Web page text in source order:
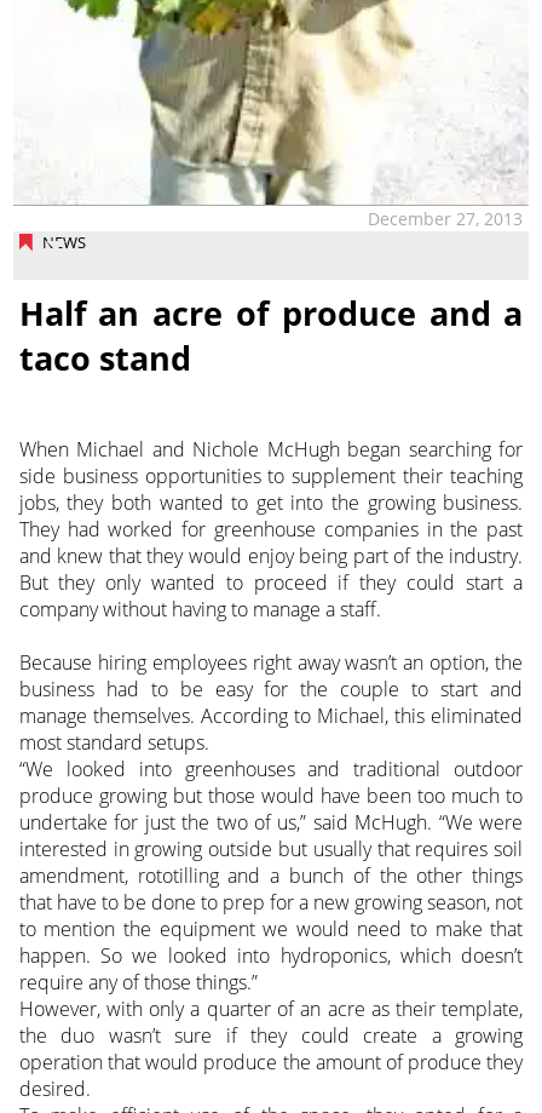
NEWS
December 27, 2013
Half an acre of produce and a
taco stand
When Michael and Nichole McHugh began searching for
side business opportunities to supplement their teaching
jobs, they both wanted to get into the growing business.
They had worked for greenhouse companies in the past
and knew that they would enjoy being part of the industry.
But they only wanted to proceed if they could start a
company without having to manage a staff.
Because hiring employees right away wasn’t an option, the
business had to be easy for the couple to start and
manage themselves. According to Michael, this eliminated
most standard setups.
“We looked into greenhouses and traditional outdoor
produce growing but those would have been too much to
undertake for just the two of us,” said McHugh. “We were
interested in growing outside but usually that requires soil
amendment, rototilling and a bunch of the other things
that have to be done to prep for a new growing season, not
to mention the equipment we would need to make that
happen. So we looked into hydroponics, which doesn’t
require any of those things.”
However, with only a quarter of an acre as their template,
the duo wasn’t sure if they could create a growing
operation that would produce the amount of produce they
desired.